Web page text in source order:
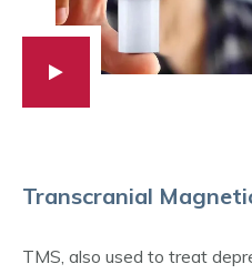
Transcranial
TMS, also used to treat